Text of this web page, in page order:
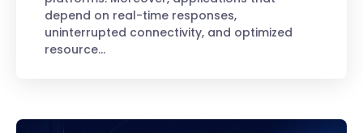
depend on real-time responses,
uninterrupted connectivity, and optimized
resource…